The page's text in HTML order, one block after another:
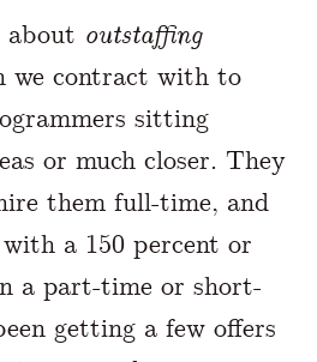
about outstaffing
we contract with to
sitting
or much closer. They
them full-time, and
a 150 percent or
a part-time or short-
getting a few offers